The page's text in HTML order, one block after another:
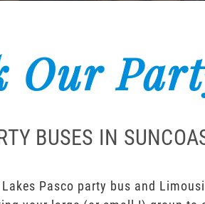
Our
BUSES IN
Pasco party bus and